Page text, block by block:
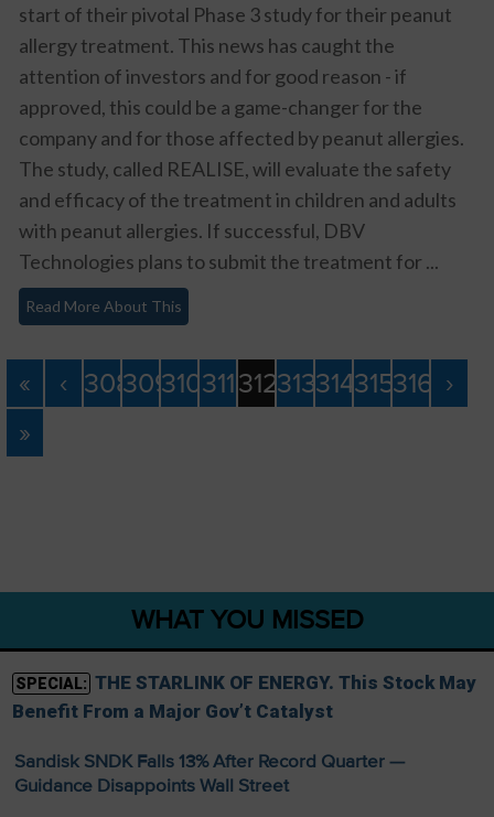
start of their pivotal Phase 3 study for their peanut
allergy treatment. This news has caught the
attention of investors and for good reason - if
approved, this could be a game-changer for the
company and for those affected by peanut allergies.
The study, called REALISE, will evaluate the safety
and efficacy of the treatment in children and adults
with peanut allergies. If successful, DBV
Technologies plans to submit the treatment for ...
Read More About This
« ‹ 308309310311312313314315316 ›
»
WHAT YOU MISSED
SPECIAL: THE STARLINK OF ENERGY. This Stock May
Benefit From a Major Gov’t Catalyst
Sandisk SNDK Falls 13% After Record Quarter —
Guidance Disappoints Wall Street